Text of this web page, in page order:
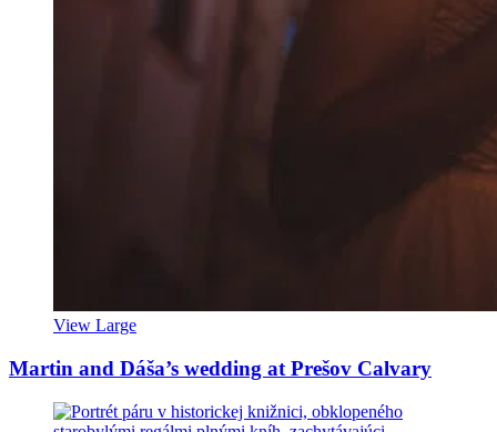
View Large
Martin and Dáša’s wedding at Prešov Calvary